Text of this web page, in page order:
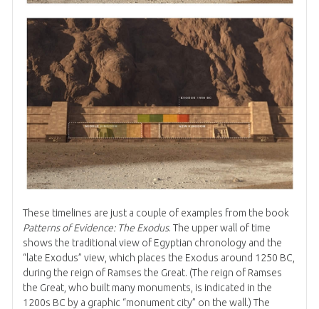
These timelines are just a couple of examples from the book
Patterns of Evidence: The Exodus. The upper wall of time
shows the traditional view of Egyptian chronology and the
“late Exodus” view, which places the Exodus around 1250 BC,
during the reign of Ramses the Great. (The reign of Ramses
the Great, who built many monuments, is indicated in the
1200s BC by a graphic “monument city” on the wall.) The